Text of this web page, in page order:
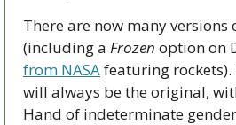
There are now many versions
(including a Frozen option on
from NASA featuring
will always be the original,
Hand of indeterminate